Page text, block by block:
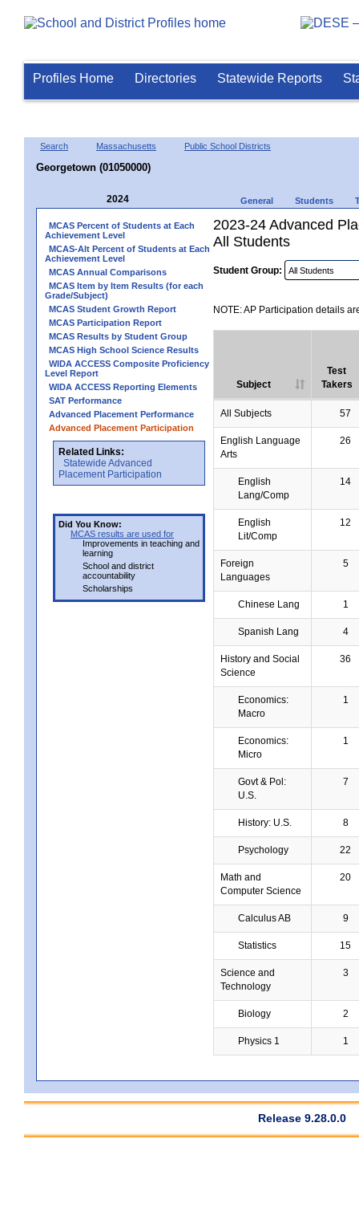
Profiles Home Directories Statewide Reports
Search Massachusetts Public School Districts
Georgetown (01050000)
2024 General Students
MCAS Percent of Students at Each
Achievement Level
MCAS-Alt Percent of Students at Each
Achievement Level
MCAS Annual Comparisons
MCAS Item by Item Results (for each
Grade/Subject)
MCAS Student Growth Report
MCAS Participation Report
MCAS Results by Student Group
MCAS High School Science Results
WIDA ACCESS Composite Proficiency
Level Report
WIDA ACCESS Reporting Elements
SAT Performance
Advanced Placement Performance
Advanced Placement Participation
Related Links:
Statewide Advanced
Placement Participation
Did You Know:
MCAS results are used for
Improvements in teaching and
learning
School and district
accountability
Scholarships
2023-24 Advanced
All Students
Student Group:
NOTE: AP Participation details
Subject
Test
Takers
All Subjects 57
English Language
Arts
26
English
Lang/Comp
14
English
Lit/Comp
12
Foreign
Languages
5
Chinese Lang 1
Spanish Lang 4
History and Social
Science
36
Economics:
Macro
1
Economics:
Micro
1
Govt & Pol:
U.S.
7
History: U.S. 8
Psychology 22
Math and
Computer Science
20
Calculus AB 9
Statistics 15
Science and
Technology
3
Biology 2
Physics 1 1
Release 9.28.0.0